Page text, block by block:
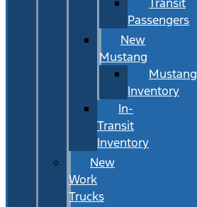
Passengers
New
Mustang
Mustang
Inventory
In-
Transit
Inventory
New
Work
Trucks